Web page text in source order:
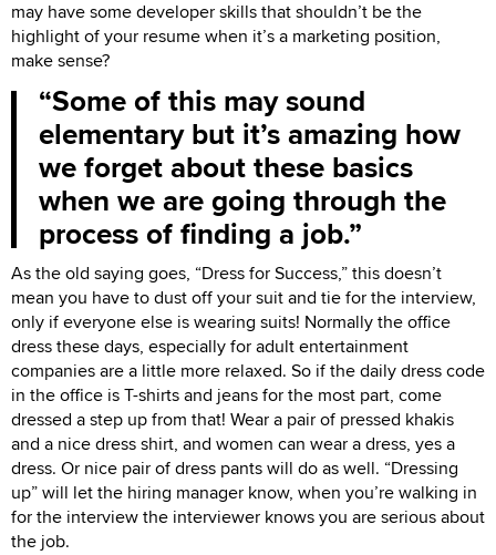
may have some developer skills that shouldn’t be the
highlight of your resume when it’s a marketing position,
make sense?
Some of this may sound
elementary but it’s amazing how
we forget about these basics
when we are going through the
process of finding a job.
As the old saying goes, “Dress for Success,” this doesn’t
mean you have to dust off your suit and tie for the interview,
only if everyone else is wearing suits! Normally the office
dress these days, especially for adult entertainment
companies are a little more relaxed. So if the daily dress code
in the office is T-shirts and jeans for the most part, come
dressed a step up from that! Wear a pair of pressed khakis
and a nice dress shirt, and women can wear a dress, yes a
dress. Or nice pair of dress pants will do as well. “Dressing
up” will let the hiring manager know, when you’re walking in
for the interview the interviewer knows you are serious about
the job.